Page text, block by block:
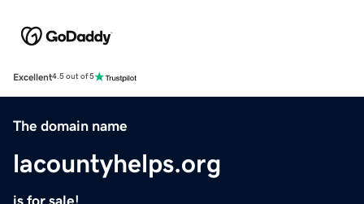
Excellent4.5 out of 5
The domain name
lacountyhelps.org
is for sale!